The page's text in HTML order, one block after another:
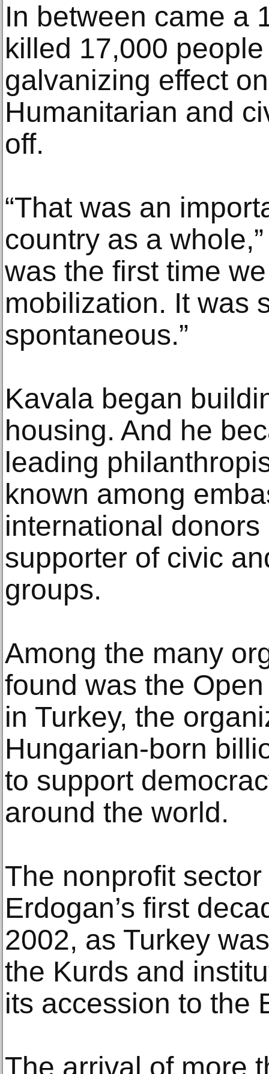
In between came a
killed 17,000
galvanizing effect
Humanitarian and
off.
“That was an
country as a
was the first time
mobilization. It was
spontaneous.”
Kavala began
housing. And he
leading
known among
international
supporter of civic
groups.
Among the many
found was the
in Turkey, the
Hungarian-born
to support
around the world.
The nonprofit
Erdogan’s first
2002, as Turkey
the Kurds and
its accession to the
The arrival of more